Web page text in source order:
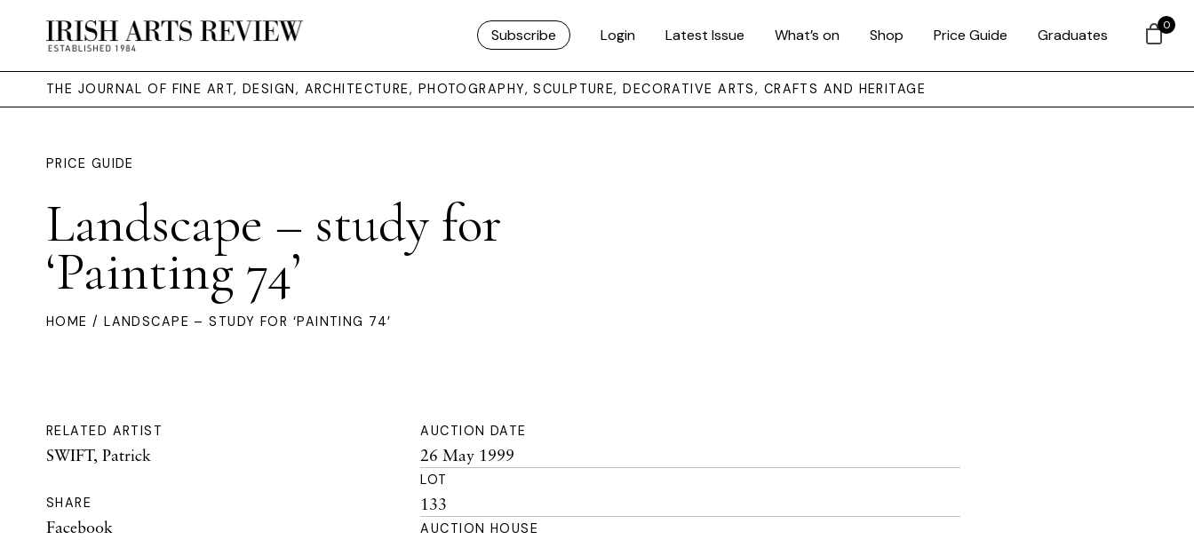
Subscribe Login Latest Issue What’s on Shop Price Guide Graduates
THE JOURNAL OF FINE ART, DESIGN, ARCHITECTURE, PHOTOGRAPHY, SCULPTURE, DECORATIVE ARTS, CRAFTS AND HERITAGE
PRICE GUIDE
Landscape – study for
‘Painting 74’
HOME / LANDSCAPE – STUDY FOR ‘PAINTING 74’
RELATED ARTIST
SWIFT, Patrick
SHARE
Facebook
AUCTION DATE
26 May 1999
LOT
133
AUCTION HOUSE
0